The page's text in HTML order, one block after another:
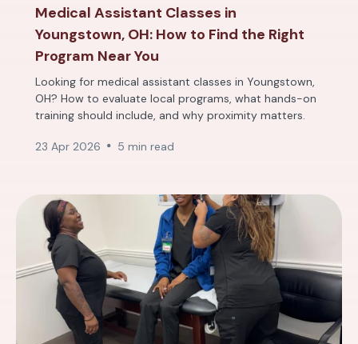
Medical Assistant Classes in
Youngstown, OH: How to Find the Right
Program Near You
Looking for medical assistant classes in Youngstown,
OH? How to evaluate local programs, what hands-on
training should include, and why proximity matters.
23 Apr 2026 5 min read